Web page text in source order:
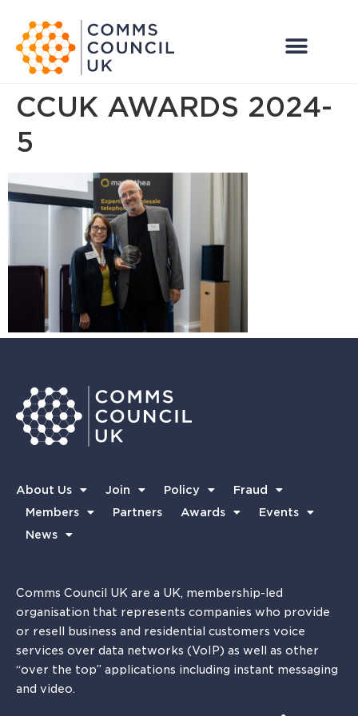
CCUK AWARDS 2024-
5
About Us Join Policy
Fraud
Members
Partners Awards
Events
News
Comms Council UK are a UK, membership-led
organisation that represents companies who provide
or resell business and residential customers voice
services over data networks (VoIP) as well as other
“over the top” applications including instant messaging
and video.